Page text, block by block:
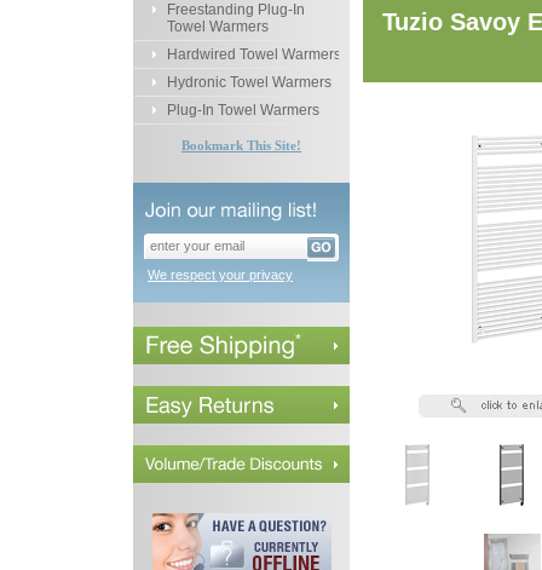
Freestanding Plug-In
Towel Warmers
Hardwired Towel Warmers
Hydronic Towel Warmers
Plug-In Towel Warmers
Bookmark This Site!
We respect your privacy
Tuzio Savoy